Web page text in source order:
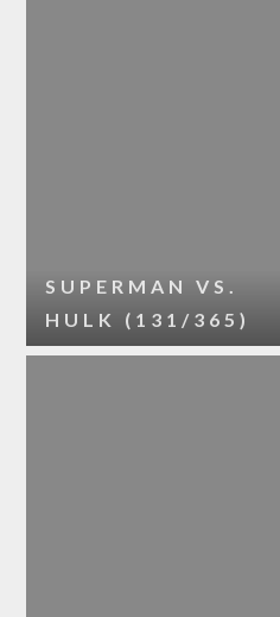
SUPERMAN VS.
HULK (131/365)